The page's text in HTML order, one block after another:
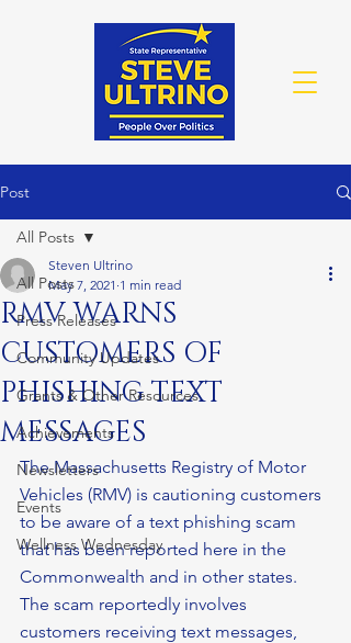
Post
All Posts
Press Releases
Community Updates
Grants & Other Resources
Achievements
Newsletters
Events
Wellness Wednesday
All Posts
RMV WARNS
CUSTOMERS OF
PHISHING TEXT
MESSAGES
Steven Ultrino
May 7, 2021 1 min read
The Massachusetts Registry of Motor
Vehicles (RMV) is cautioning customers
to be aware of a text phishing scam
that has been reported here in the
Commonwealth and in other states.
The scam reportedly involves
customers receiving text messages,